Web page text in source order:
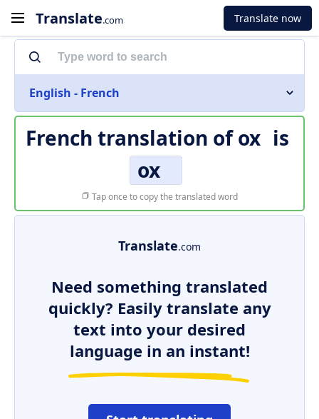
Translate.com Translate now
English - French
French translation ofox is
ox
Tap once to copy the translated word
Translate.com
Need something translated
quickly? Easily translate any
text into your desired
language in an instant!